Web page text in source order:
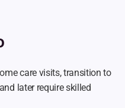
care visits, transition to
later require skilled